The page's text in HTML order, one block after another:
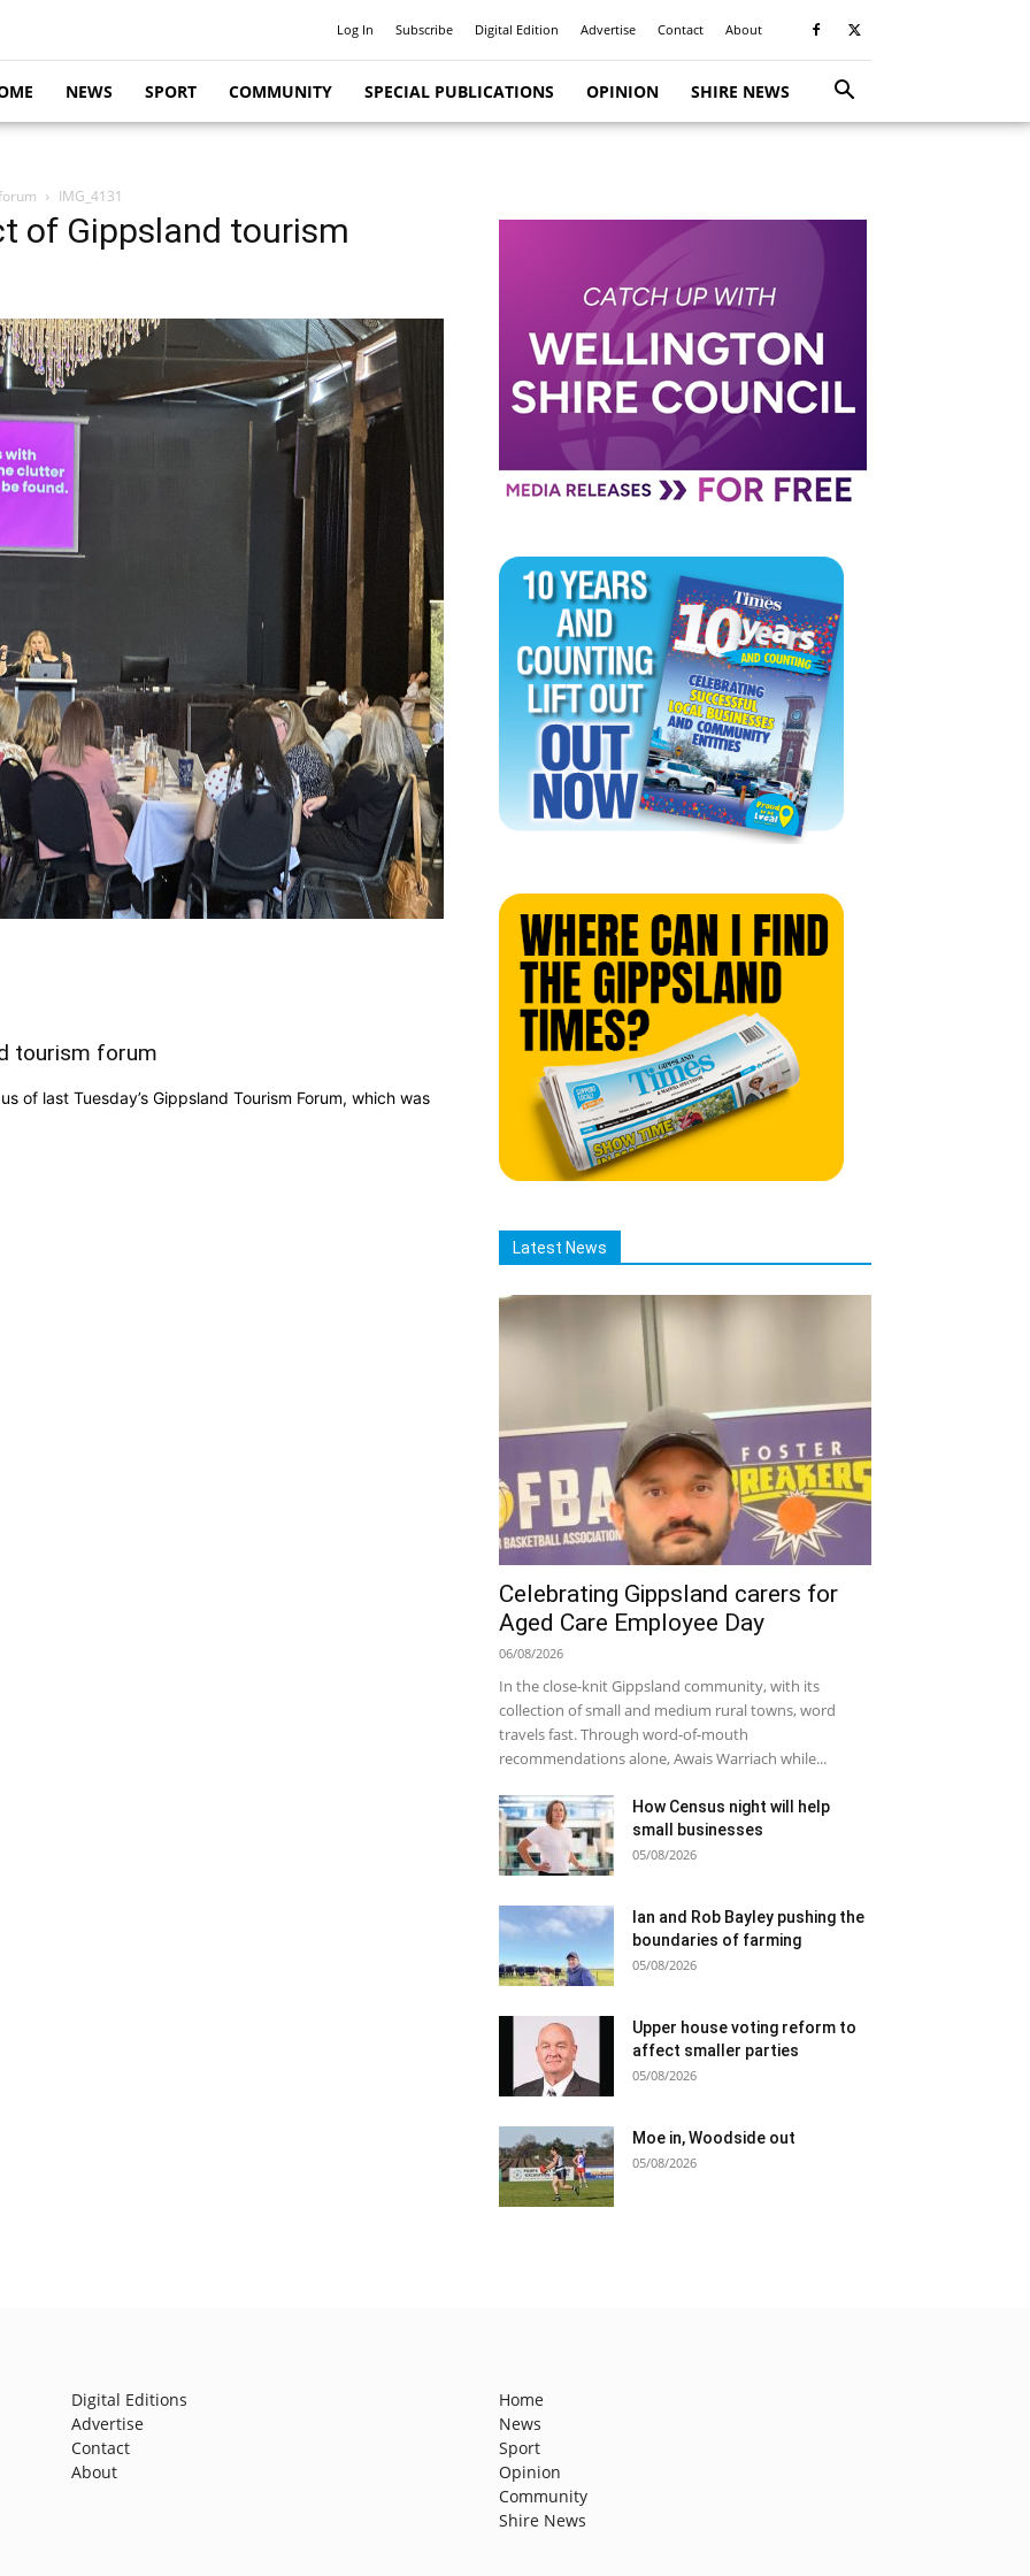
Log In Subscribe Digital Edition Advertise Contact About
NEWS SPORT COMMUNITY SPECIAL PUBLICATIONS OPINION SHIRE NEWS
IMG_4131
of Gippsland tourism
tourism forum
of last Tuesday’s Gippsland Tourism Forum, which was
Latest News
Celebrating Gippsland carers for
Aged Care Employee Day
06/08/2026
In the close-knit Gippsland community, with its
collection of small and medium rural towns, word
travels fast. Through word-of-mouth
recommendations alone, Awais Warriach while...
How Census night will help
small businesses
05/08/2026
Ian and Rob Bayley pushing the
boundaries of farming
05/08/2026
Upper house voting reform to
affect smaller parties
05/08/2026
Moe in, Woodside out
05/08/2026
Digital Editions
Advertise
Contact
About
Home
News
Sport
Opinion
Community
Shire News